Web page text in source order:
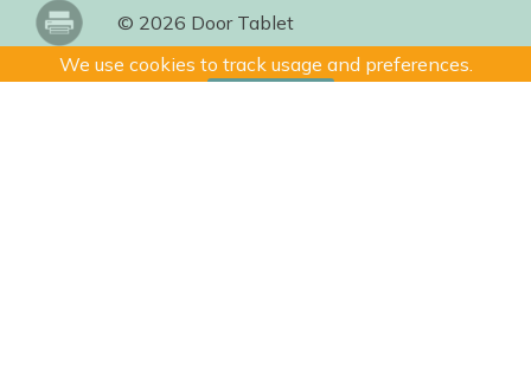
We use cookies to track usage and preferences.
© 2026 Door Tablet